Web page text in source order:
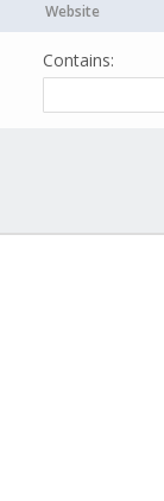
Website
Contains: